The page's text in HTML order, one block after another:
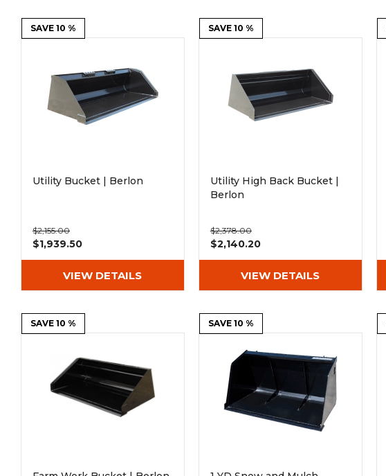
SAVE 10 %
Utility Bucket | Berlon
$2,155.00
$1,939.50
VIEW DETAILS
SAVE 10 %
Utility High Back Bucket |
Berlon
$2,378.00
$2,140.20
VIEW DETAILS
SAVE 10 % SAVE 10 %